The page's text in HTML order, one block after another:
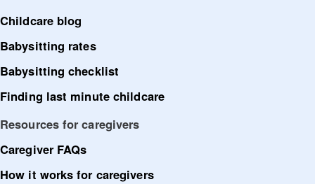
Childcare blog
Babysitting rates
Babysitting checklist
Finding last minute childcare
Resources for caregivers
Caregiver FAQs
How it works for caregivers